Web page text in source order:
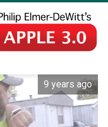
9 years ago